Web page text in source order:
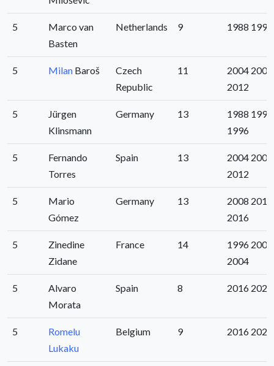
5
Marco van
Basten
Netherlands 9 1988 1992
5 Milan Baroš
Czech
Republic
11
2004 2008
2012
5
Jürgen
Klinsmann
Germany 13
1988 1992
1996
5
Fernando
Torres
Spain 13
2004 2008
2012
5
Mario
Gómez
Germany 13
2008 2012
2016
5
Zinedine
Zidane
France 14
1996 2000
2004
5
Alvaro
Morata
Spain 8 2016 2020
5
Romelu
Lukaku
Belgium 9 2016 2020